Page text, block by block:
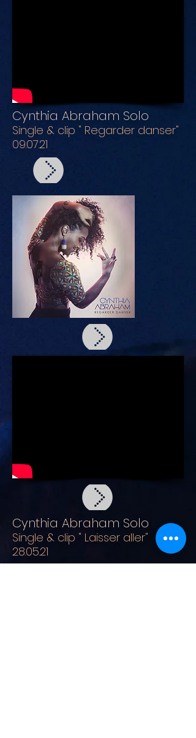
Cynthia Abraham Solo
Single & clip " Regarder danser"
09.07.21
Cynthia Abraham Solo
Single & clip " Laisser aller"
28.05.21